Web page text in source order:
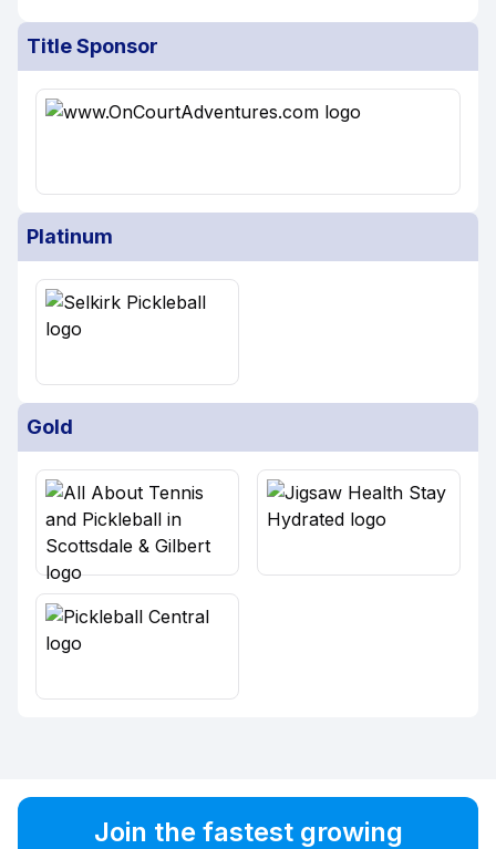
Title Sponsor
Platinum
Gold
Join the fastest growing